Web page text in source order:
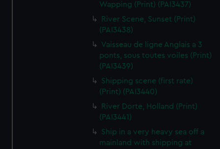
Wapping (Print) (PAI3437)
River Scene, Sunset (Print)
(PAI3438)
Vaisseau de ligne Anglais a 3
ponts, sous toutes voiles (Print)
(PAI3439)
Shipping scene (first rate)
(Print) (PAI3440)
River Dorte, Holland (Print)
(PAI3441)
Ship in a very heavy sea off a
mainland with shipping at